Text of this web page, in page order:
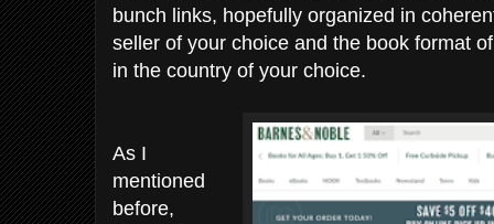
bunch links, hopefully organized in
seller of your choice and the book format
in the country of your choice.
As I
mentioned
before,